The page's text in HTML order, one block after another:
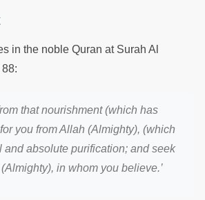
in the noble Quran at Surah Al
that nourishment (which has
you from Allah (Almighty), (which
and absolute purification; and seek
in whom you believe.’